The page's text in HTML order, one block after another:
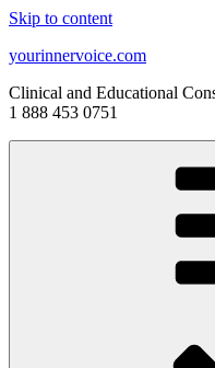
Skip to content
yourinnervoice.com
Clinical and Educational
1 888 453 0751